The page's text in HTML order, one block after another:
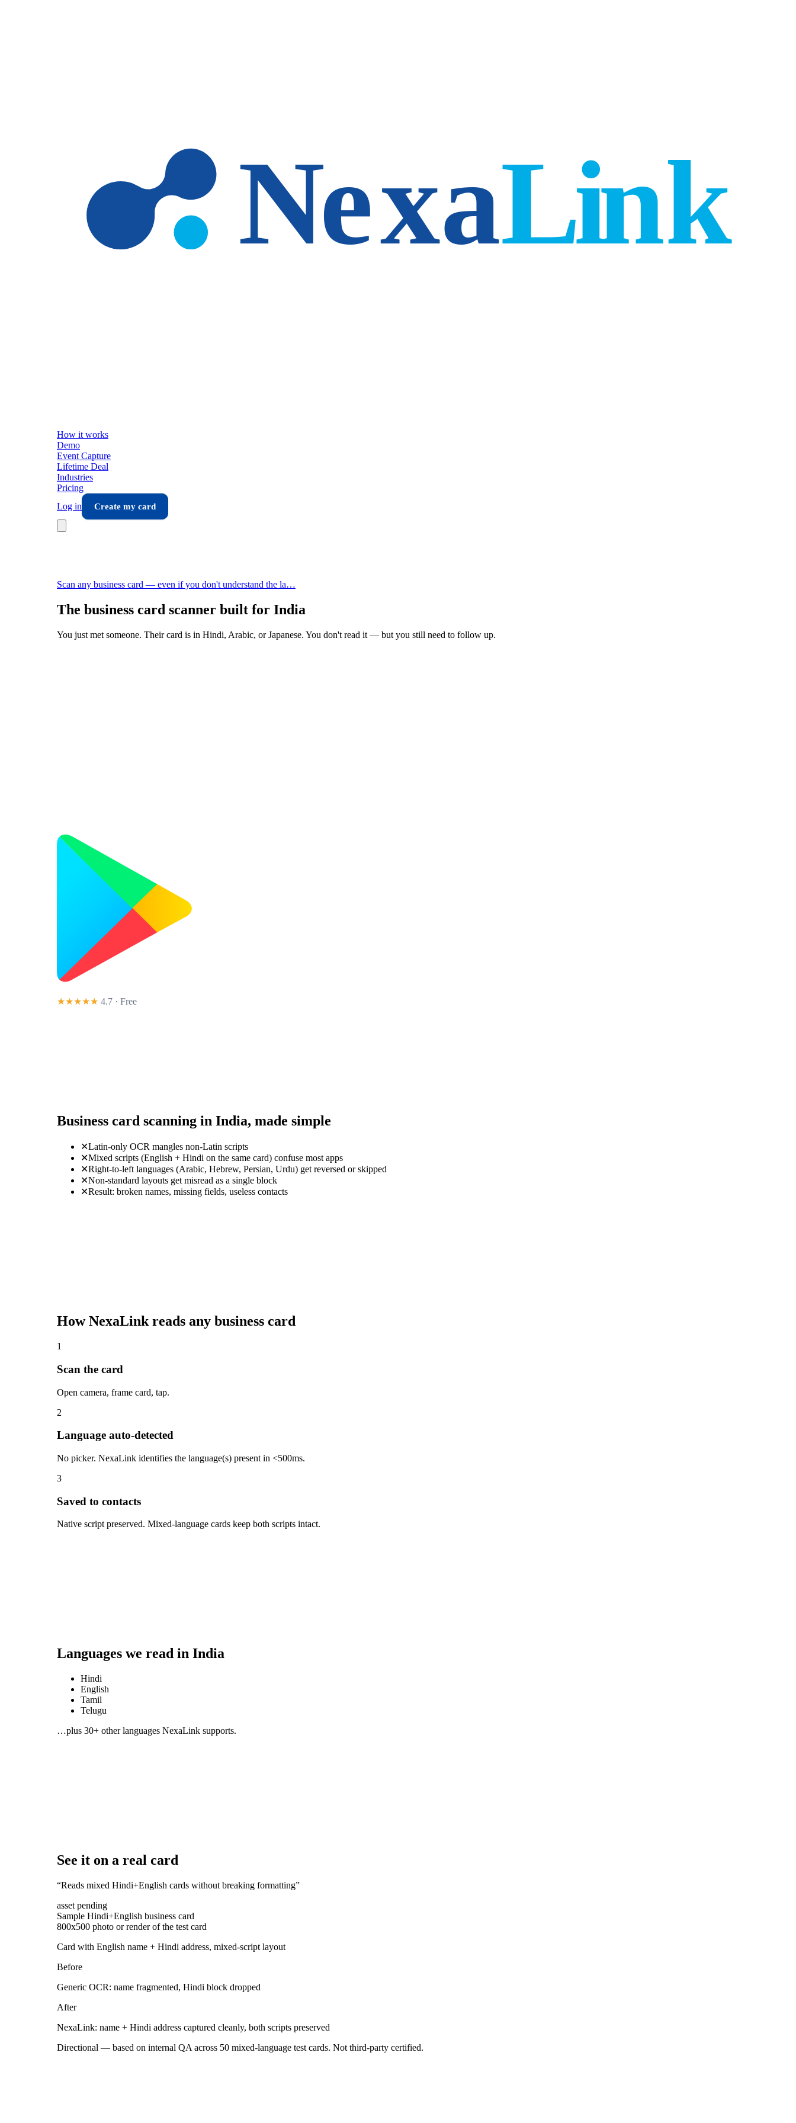
How it works
Demo
Event Capture
Lifetime Deal
Industries
Pricing
Log in
Create my card
Scan any business card — even if you don't understand the la…
The business card scanner built for India
You just met someone. Their card is in Hindi, Arabic, or Japanese. You don't read it — but you still need to follow up.
★★★★★ 4.7 · Free
Business card scanning in India, made simple
✕Latin-only OCR mangles non-Latin scripts
✕Mixed scripts (English + Hindi on the same card) confuse most apps
✕Right-to-left languages (Arabic, Hebrew, Persian, Urdu) get reversed or skipped
✕Non-standard layouts get misread as a single block
✕Result: broken names, missing fields, useless contacts
How NexaLink reads any business card
1
Scan the card
Open camera, frame card, tap.
2
Language auto-detected
No picker. NexaLink identifies the language(s) present in <500ms.
3
Saved to contacts
Native script preserved. Mixed-language cards keep both scripts intact.
Languages we read in India
Hindi
English
Tamil
Telugu
…plus 30+ other languages NexaLink supports.
See it on a real card
“Reads mixed Hindi+English cards without breaking formatting”
asset pending
Sample Hindi+English business card
800x500 photo or render of the test card
Card with English name + Hindi address, mixed-script layout
Before
Generic OCR: name fragmented, Hindi block dropped
After
NexaLink: name + Hindi address captured cleanly, both scripts preserved
Directional — based on internal QA across 50 mixed-language test cards. Not third-party certified.